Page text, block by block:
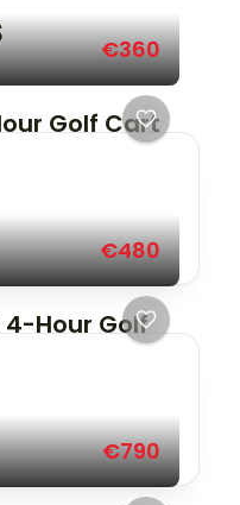
€360
Golf Cart
€480
4-Hour Golf
€790